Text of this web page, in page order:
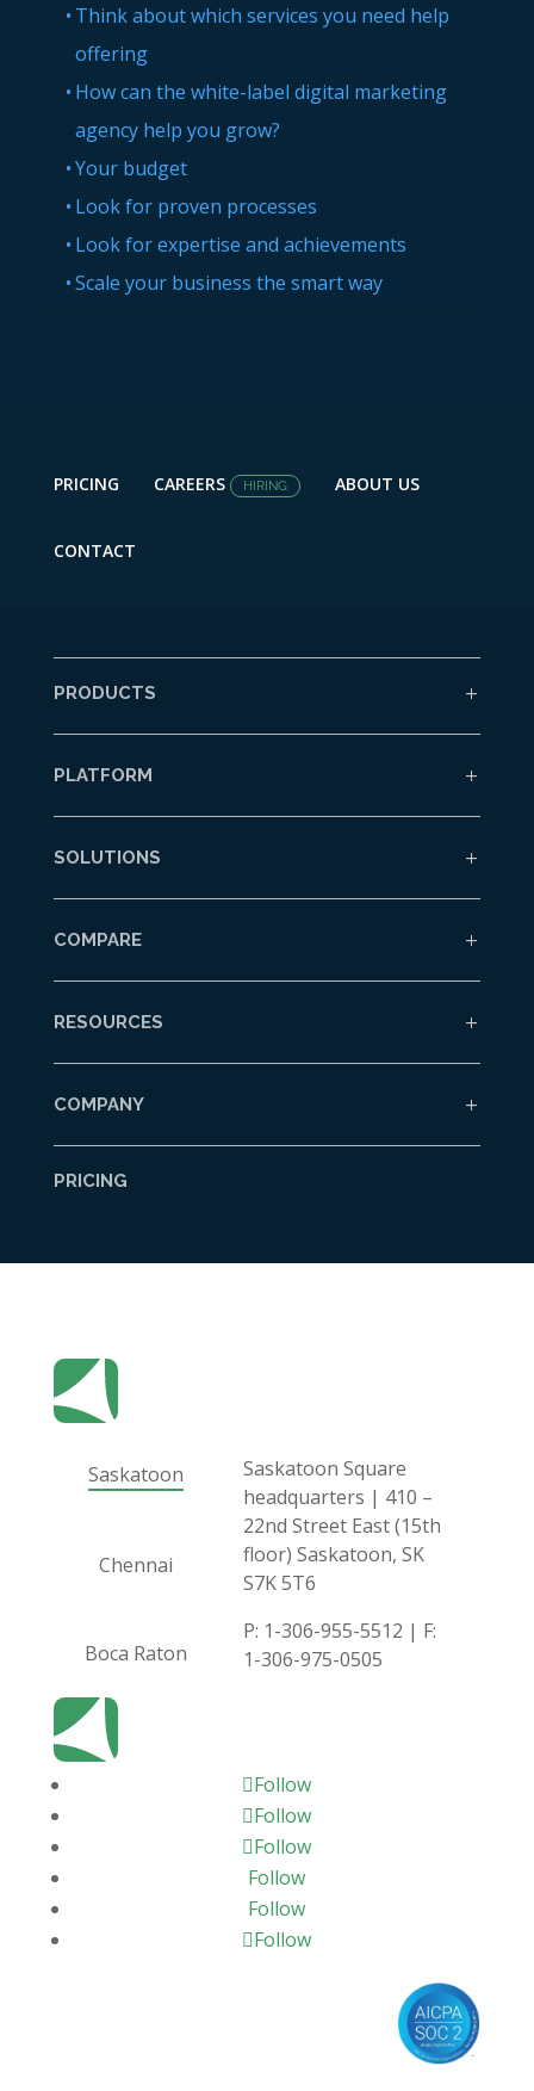
Think about which services you need help
offering
How can the white-label digital marketing
agency help you grow?
Your budget
Look for proven processes
Look for expertise and achievements
Scale your business the smart way
PRICING CAREERS HIRING ABOUT US
CONTACT
PRODUCTS
PLATFORM
SOLUTIONS
COMPARE
RESOURCES
COMPANY
PRICING
Saskatoon
Chennai
Boca Raton
Saskatoon Square
headquarters | 410 –
22nd Street East (15th
floor) Saskatoon, SK
S7K 5T6
P: 1-306-955-5512 | F:
1-306-975-0505
Follow
Follow
Follow
Follow
Follow
Follow